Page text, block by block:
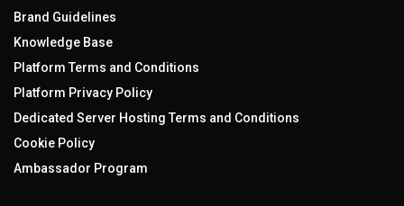
Brand Guidelines
Knowledge Base
Platform Terms and Conditions
Platform Privacy Policy
Dedicated Server Hosting Terms and Conditions
Cookie Policy
Ambassador Program